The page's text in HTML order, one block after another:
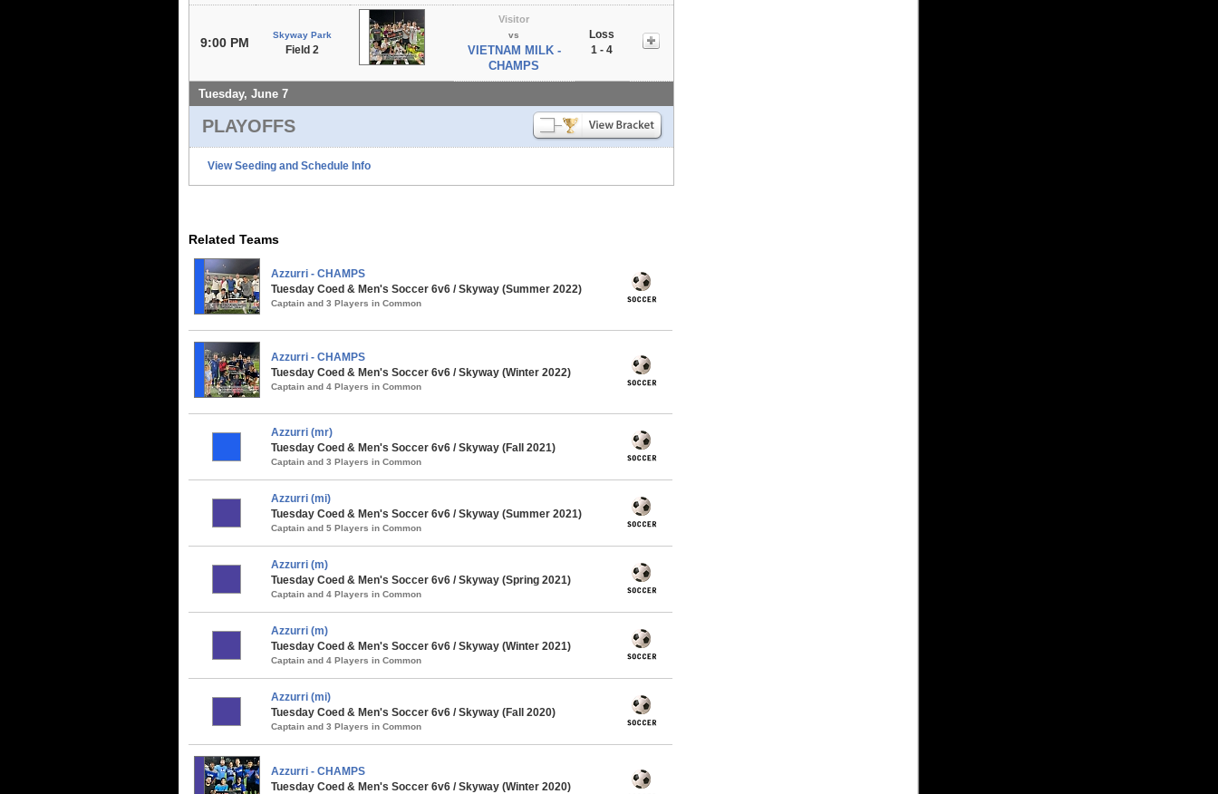
9:00 PM
Skyway Park
Field 2
Visitor
vs
VIETNAM MILK -
CHAMPS
Loss
1 - 4
Tuesday, June 7
PLAYOFFS
View Seeding and Schedule Info
Related Teams
Azzurri - CHAMPS
Tuesday Coed & Men's Soccer 6v6 / Skyway (Summer 2022)
Captain and 3 Players in Common
Azzurri - CHAMPS
Tuesday Coed & Men's Soccer 6v6 / Skyway (Winter 2022)
Captain and 4 Players in Common
Azzurri (mr)
Tuesday Coed & Men's Soccer 6v6 / Skyway (Fall 2021)
Captain and 3 Players in Common
Azzurri (mi)
Tuesday Coed & Men's Soccer 6v6 / Skyway (Summer 2021)
Captain and 5 Players in Common
Azzurri (m)
Tuesday Coed & Men's Soccer 6v6 / Skyway (Spring 2021)
Captain and 4 Players in Common
Azzurri (m)
Tuesday Coed & Men's Soccer 6v6 / Skyway (Winter 2021)
Captain and 4 Players in Common
Azzurri (mi)
Tuesday Coed & Men's Soccer 6v6 / Skyway (Fall 2020)
Captain and 3 Players in Common
Azzurri - CHAMPS
Tuesday Coed & Men's Soccer 6v6 / Skyway (Winter 2020)